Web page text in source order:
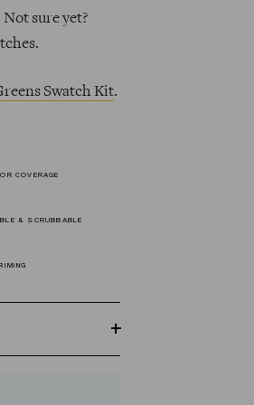
sure yet?
Swatch Kit.
COVERAGE
& SCRUBBABLE